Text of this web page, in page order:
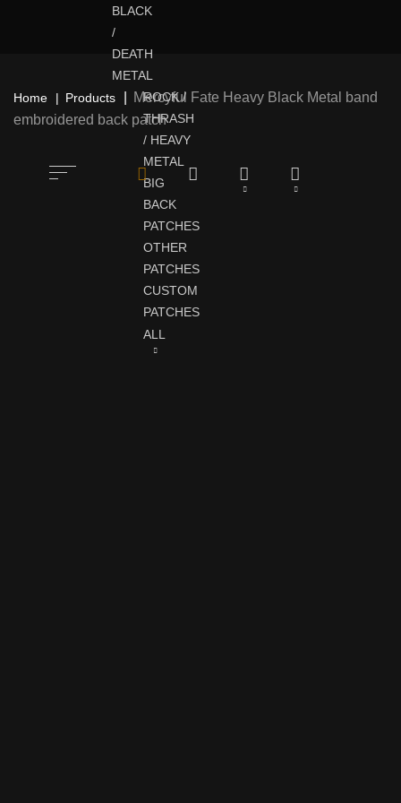
BLACK
/
DEATH
METAL
ROCK /
THRASH
/ HEAVY
METAL
BIG
BACK
PATCHES
OTHER
PATCHES
CUSTOM
PATCHES
ALL
Home Products
Mercyful Fate Heavy Black Metal band
embroidered back patch